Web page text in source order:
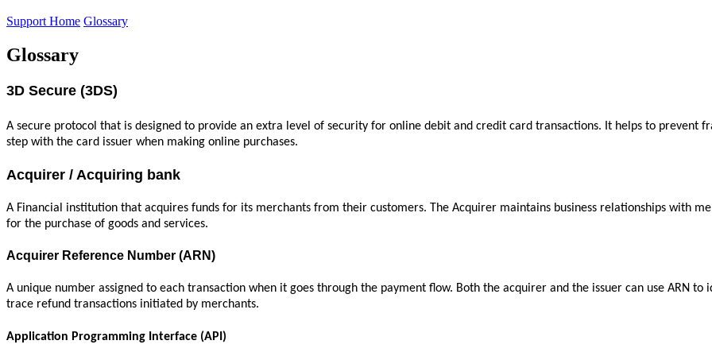
Support Home Glossary
Glossary
3D Secure (3DS)
A secure protocol that is designed to provide an extra level of security for online debit and credit card transactions. It helps to prevent
step with the card issuer when making online purchases.
Acquirer / Acquiring bank
A Financial institution that acquires funds for its merchants from their customers. The Acquirer maintains business relationships with
for the purchase of goods and services.
Acquirer Reference Number (ARN)
A unique number assigned to each transaction when it goes through the payment flow. Both the acquirer and the issuer can use ARN
trace refund transactions initiated by merchants.
Application Programming Interface (API)